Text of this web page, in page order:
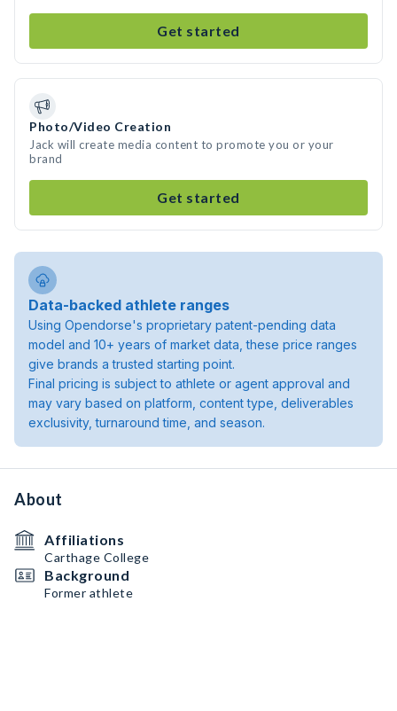
Get started
Photo/Video Creation
Jack will create media content to promote you or your
brand
Get started
Data-backed athlete ranges
Using Opendorse's proprietary patent-pending data
model and 10+ years of market data, these price ranges
give brands a trusted starting point.
Final pricing is subject to athlete or agent approval and
may vary based on platform, content type, deliverables
exclusivity, turnaround time, and season.
About
Affiliations
Carthage College
Background
Former athlete